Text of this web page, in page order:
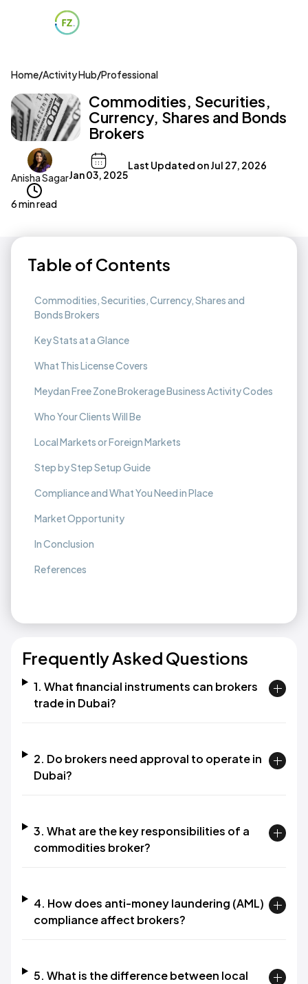
Home/Activity Hub/Professional
Commodities, Securities,
Currency, Shares and Bonds
Brokers
Anisha SagarJan 03, 2025
Last Updated onJul 27, 2026
6 min read
Table of Contents
Commodities, Securities, Currency, Shares and
Bonds Brokers
Key Stats at a Glance
What This License Covers
Meydan Free Zone Brokerage Business Activity Codes
Who Your Clients Will Be
Local Markets or Foreign Markets
Step by Step Setup Guide
Compliance and What You Need in Place
Market Opportunity
In Conclusion
References
Frequently Asked Questions
1. What financial instruments can brokers
trade in Dubai?
2. Do brokers need approval to operate in
Dubai?
3. What are the key responsibilities of a
commodities broker?
4. How does anti-money laundering (AML)
compliance affect brokers?
5. What is the difference between local